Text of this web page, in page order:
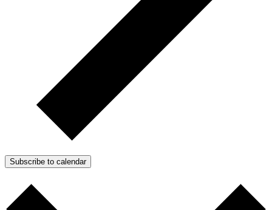
Subscribe to calendar